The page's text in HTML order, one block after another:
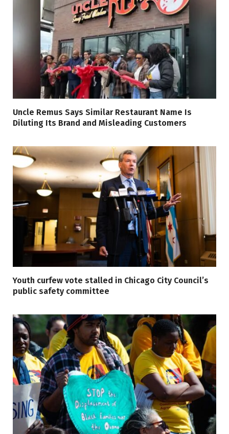
Uncle Remus Says Similar Restaurant Name Is
Diluting Its Brand and Misleading Customers
Youth curfew vote stalled in Chicago City Council’s
public safety committee